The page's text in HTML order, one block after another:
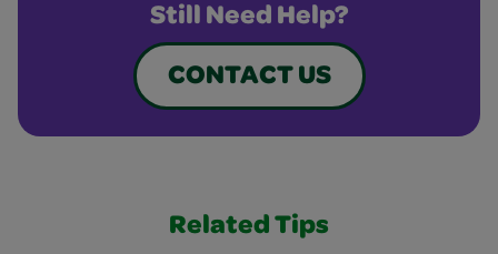
Still Need Help?
CONTACT US
Related Tips